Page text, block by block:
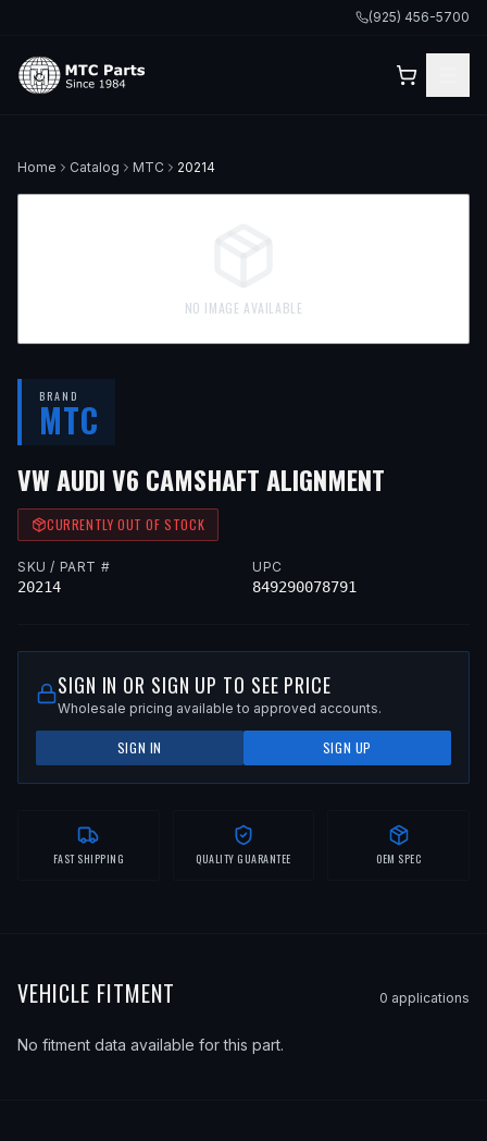
(925) 456-5700
Home Catalog MTC 20214
NO IMAGE AVAILABLE
BRAND
MTC
VW AUDI V6 CAMSHAFT ALIGNMENT
CURRENTLY OUT OF STOCK
SKU / PART #
20214
UPC
849290078791
SIGN IN OR SIGN UP TO SEE PRICE
Wholesale pricing available to approved accounts.
SIGN IN SIGN UP
FAST SHIPPING QUALITY GUARANTEE OEM SPEC
VEHICLE FITMENT 0 applications
No fitment data available for this part.